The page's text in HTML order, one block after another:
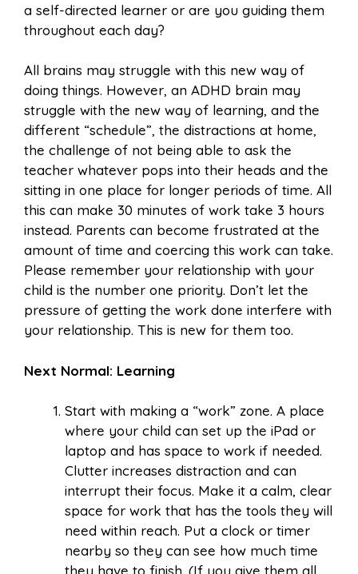
a self-directed learner or are you guiding them
throughout each day?
All brains may struggle with this new way of
doing things. However, an ADHD brain may
struggle with the new way of learning, and the
different “schedule”, the distractions at home,
the challenge of not being able to ask the
teacher whatever pops into their heads and the
sitting in one place for longer periods of time. All
this can make 30 minutes of work take 3 hours
instead. Parents can become frustrated at the
amount of time and coercing this work can take.
Please remember your relationship with your
child is the number one priority. Don’t let the
pressure of getting the work done interfere with
your relationship. This is new for them too.
Next Normal: Learning
Start with making a “work” zone. A place
where your child can set up the iPad or
laptop and has space to work if needed.
Clutter increases distraction and can
interrupt their focus. Make it a calm, clear
space for work that has the tools they will
need within reach. Put a clock or timer
nearby so they can see how much time
they have to finish. (If you give them all